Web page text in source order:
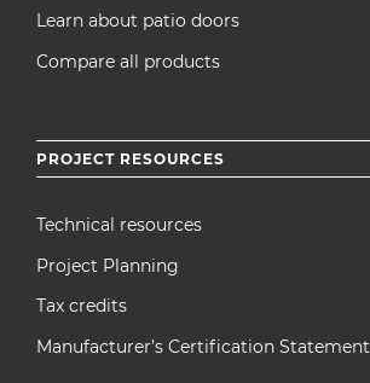
Learn about patio doors
Compare all products
PROJECT RESOURCES
Technical resources
Project Planning
Tax credits
Manufacturer’s Certification Statement